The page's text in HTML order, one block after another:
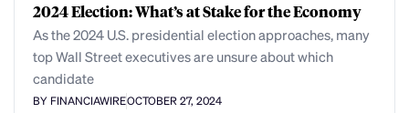
2024 Election: What’s at Stake for the Economy
As the 2024 U.S. presidential election approaches, many
top Wall Street executives are unsure about which
candidate
BY FINANCIAWIREOCTOBER 27, 2024